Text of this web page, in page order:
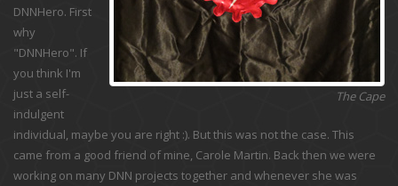
The Cape
DNNHero. First
why
"DNNHero". If
you think I'm
just a self-
indulgent
individual, maybe you are right :). But this was not the case. This
came from a good friend of mine, Carole Martin. Back then we were
working on many DNN projects together and whenever she was